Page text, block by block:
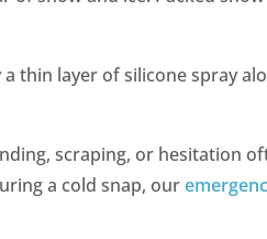
thin layer of silicone spray
scraping, or hesitation
a cold snap, our